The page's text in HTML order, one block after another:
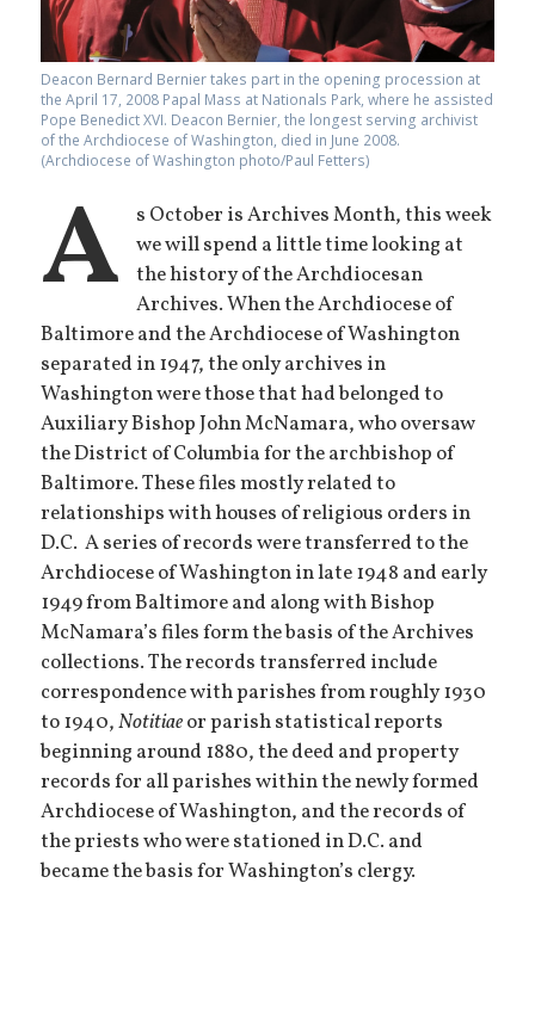
Deacon Bernard Bernier takes part in the opening procession at
the April 17, 2008 Papal Mass at Nationals Park, where he assisted
Pope Benedict XVI. Deacon Bernier, the longest serving archivist
of the Archdiocese of Washington, died in June 2008.
(Archdiocese of Washington photo/Paul Fetters)
A
s October is Archives Month, this week
we will spend a little time looking at
the history of the Archdiocesan
Archives. When the Archdiocese of
Baltimore and the Archdiocese of Washington
separated in 1947, the only archives in
Washington were those that had belonged to
Auxiliary Bishop John McNamara, who oversaw
the District of Columbia for the archbishop of
Baltimore. These files mostly related to
relationships with houses of religious orders in
D.C. A series of records were transferred to the
Archdiocese of Washington in late 1948 and early
1949 from Baltimore and along with Bishop
McNamara’s files form the basis of the Archives
collections. The records transferred include
correspondence with parishes from roughly 1930
to 1940,Notitiaeor parish statistical reports
beginning around 1880, the deed and property
records for all parishes within the newly formed
Archdiocese of Washington, and the records of
the priests who were stationed in D.C. and
became the basis for Washington’s clergy.